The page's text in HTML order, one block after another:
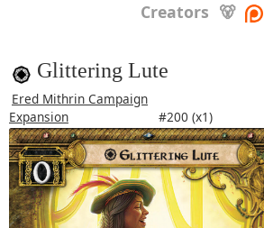
Creators 🐻
Glittering Lute
Ered Mithrin Campaign
Expansion
#200 (x1)